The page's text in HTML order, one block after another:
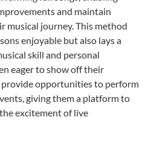
and maintain
musical journey. This method
enjoyable but also lays a
skill and personal
eager to show off their
opportunities to perform
giving them a platform to
excitement of live